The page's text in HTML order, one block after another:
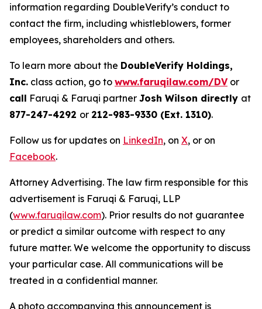
information regarding DoubleVerify’s conduct to
contact the firm, including whistleblowers, former
employees, shareholders and others.
To learn more about the DoubleVerify Holdings,
Inc. class action, go to www.faruqilaw.com/DVor
call Faruqi & Faruqi partner Josh Wilson directly at
877-247-4292 or 212-983-9330 (Ext. 1310).
Follow us for updates on LinkedIn, on X, or on
Facebook.
Attorney Advertising. The law firm responsible for this
advertisement is Faruqi & Faruqi, LLP
(www.faruqilaw.com). Prior results do not guarantee
or predict a similar outcome with respect to any
future matter. We welcome the opportunity to discuss
your particular case. All communications will be
treated in a confidential manner.
A photo accompanying this announcement is